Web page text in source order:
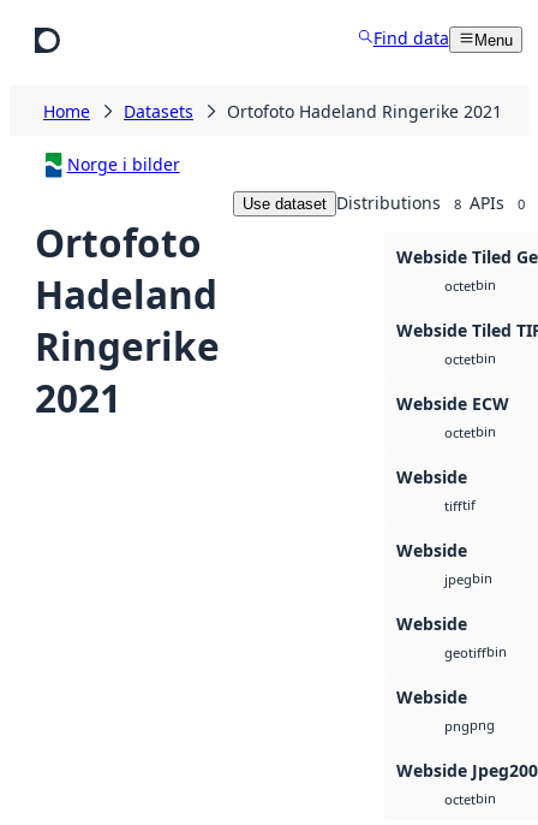
Find data Menu
Home Datasets Ortofoto Hadeland Ringerike 2021
Norge i bilder
Ortofoto
Hadeland
Ringerike
2021
Use dataset Distributions 8 APIs 0
Webside Tiled
octetbin
Webside Tiled
octetbin
Webside ECW
octetbin
Webside
tifftif
Webside
jpegbin
Webside
geotiffbin
Webside
pngpng
Webside
octetbin